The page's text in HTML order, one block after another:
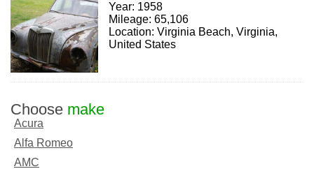
Year: 1958
Mileage: 65,106
Location: Virginia Beach, Virginia,
United States
Choose make
Acura
Alfa Romeo
AMC